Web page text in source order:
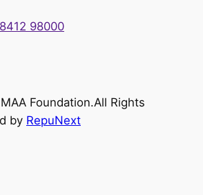
98000
Foundation.All Rights
by RepuNext